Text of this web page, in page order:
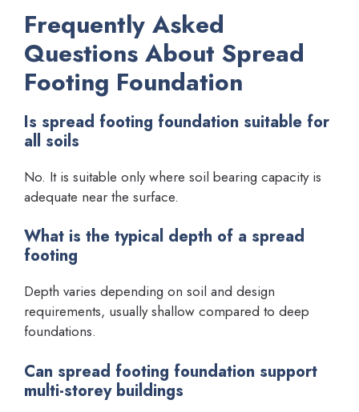
Frequently Asked
Questions About Spread
Footing Foundation
Is spread footing foundation suitable for
all soils
No. It is suitable only where soil bearing capacity is
adequate near the surface.
What is the typical depth of a spread
footing
Depth varies depending on soil and design
requirements, usually shallow compared to deep
foundations.
Can spread footing foundation support
multi-storey buildings